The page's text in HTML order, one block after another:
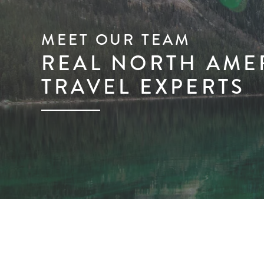
MEET OUR TEAM
REAL NORTH
TRAVEL EXPERTS